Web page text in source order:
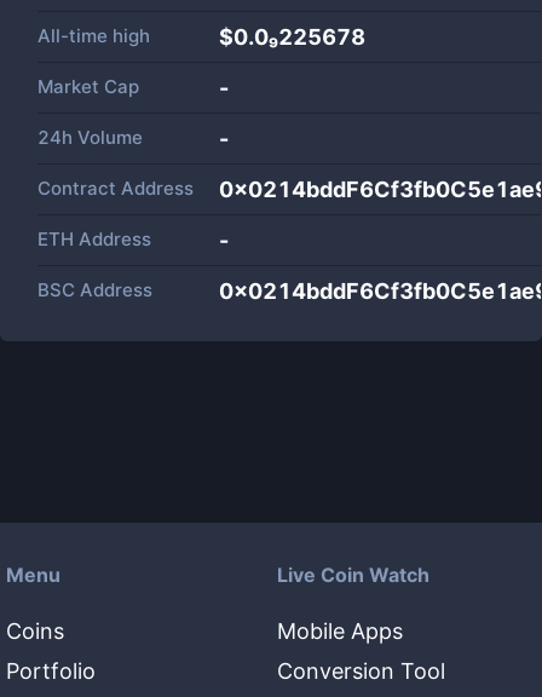
All-time high $0.0₉225678
Market Cap -
24h Volume -
Contract Address
ETH Address -
BSC Address
Menu
Coins
Portfolio
Live Coin Watch
Mobile Apps
Conversion Tool